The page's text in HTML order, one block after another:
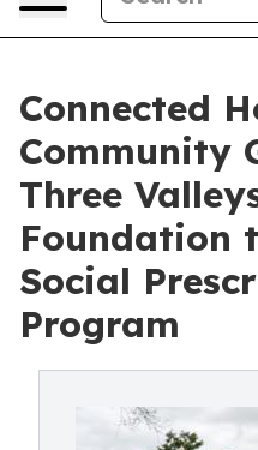
Connected
Community
Three
Foundation
Social
Program